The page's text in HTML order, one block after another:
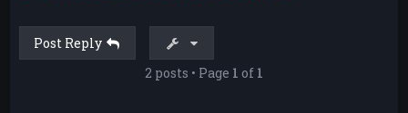
Post Reply
2 posts • Page 1 of 1